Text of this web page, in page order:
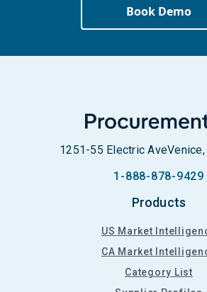
Book Demo
1251-55 Electric Ave
1-888-878-9429
Products
US Market
CA Market
Category List